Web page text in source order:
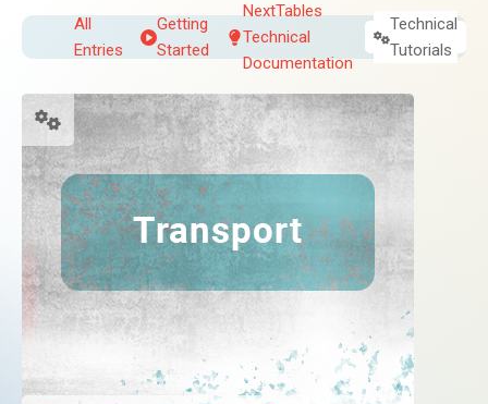
All
Entries
Getting
Started
NextTables
Technical
Documentation
Technical
Tutorials